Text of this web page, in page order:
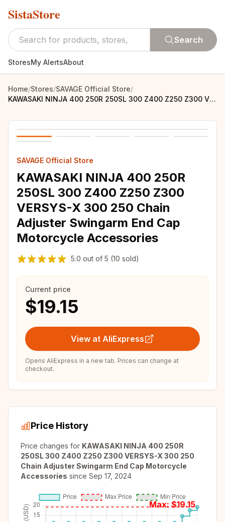
SistaStore
Search
StoresMy AlertsAbout
Home/Stores/SAVAGE Official Store/
KAWASAKI NINJA 400 250R 250SL 300 Z400 Z250 Z300 VERSYS-X 300 250 Chain Adjuster Swingarm End Cap Motorcycle Accessories
SAVAGE Official Store
KAWASAKI NINJA 400 250R
250SL 300 Z400 Z250 Z300
VERSYS-X 300 250 Chain
Adjuster Swingarm End Cap
Motorcycle Accessories
5.0 out of 5 (10 sold)
Current price
$19.15
View at AliExpress
Opens AliExpress in a new tab. Prices can change at
checkout.
Price History
Price changes for KAWASAKI NINJA 400 250R
250SL 300 Z400 Z250 Z300 VERSYS-X 300 250
Chain Adjuster Swingarm End Cap Motorcycle
Accessories since Sep 17, 2024
Max: $19.15